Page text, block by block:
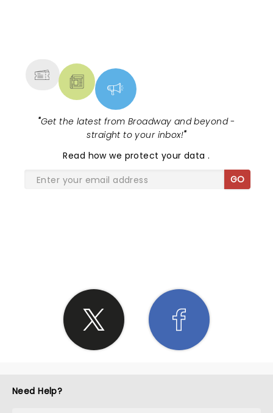
"Get the latest from Broadway and beyond -
straight to your inbox!"
Read how we protect your data.
GO
Need Help?